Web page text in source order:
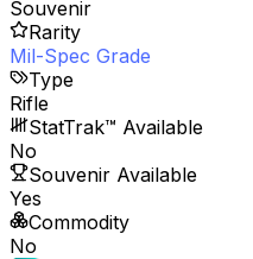
Souvenir
Rarity
Mil-Spec Grade
Type
Rifle
StatTrak™ Available
No
Souvenir Available
Yes
Commodity
No